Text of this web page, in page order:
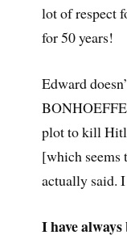
lot of respect
for 50 years!
Edward
plot to kill
[which seems
actually said.
I have